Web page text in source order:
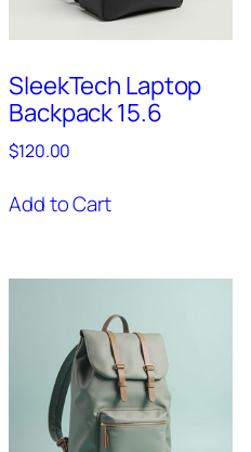
SleekTech Laptop
Backpack 15.6
$120.00
Add to Cart